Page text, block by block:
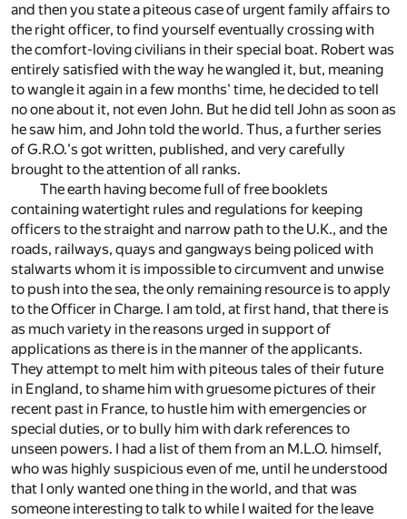
and then you state a piteous case of urgent family affairs to
the right officer, to find yourself eventually crossing with
the comfort-loving civilians in their special boat. Robert was
entirely satisfied with the way he wangled it, but, meaning
to wangle it again in a few months' time, he decided to tell
no one about it, not even John. But he did tell John as soon as
he saw him, and John told the world. Thus, a further series
of G.R.O.'s got written, published, and very carefully
brought to the attention of all ranks.
The earth having become full of free booklets
containing watertight rules and regulations for keeping
officers to the straight and narrow path to the U.K., and the
roads, railways, quays and gangways being policed with
stalwarts whom it is impossible to circumvent and unwise
to push into the sea, the only remaining resource is to apply
to the Officer in Charge. I am told, at first hand, that there is
as much variety in the reasons urged in support of
applications as there is in the manner of the applicants.
They attempt to melt him with piteous tales of their future
in England, to shame him with gruesome pictures of their
recent past in France, to hustle him with emergencies or
special duties, or to bully him with dark references to
unseen powers. I had a list of them from an M.L.O. himself,
who was highly suspicious even of me, until he understood
that I only wanted one thing in the world, and that was
someone interesting to talk to while I waited for the leave